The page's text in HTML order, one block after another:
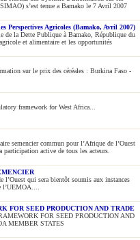
s’est tenue a Bamako le 7 Avril 2007
Perspectives Agricoles (Bamako, Avril 2007)
de la Dette Publique à Bamako, République du
et alimentaire et les opportunités
sur le prix des céréales : Burkina Faso -
framework for West Africa...
semencier commun pour l’Afrique de l’Ouest
active de tous les acteurs.
l’Ouest qui sera bientôt soumis aux instances
FOR SEED PRODUCTION AND TRADE
FOR SEED PRODUCTION AND
MEMBER STATES